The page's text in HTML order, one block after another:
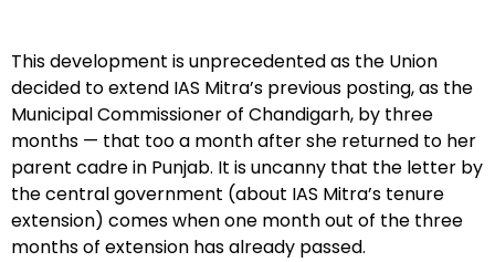
This development is unprecedented as the Union
decided to extend IAS Mitra’s previous posting, as the
Municipal Commissioner of Chandigarh, by three
months — that too a month after she returned to her
parent cadre in Punjab. It is uncanny that the letter by
the central government (about IAS Mitra’s tenure
extension) comes when one month out of the three
months of extension has already passed.